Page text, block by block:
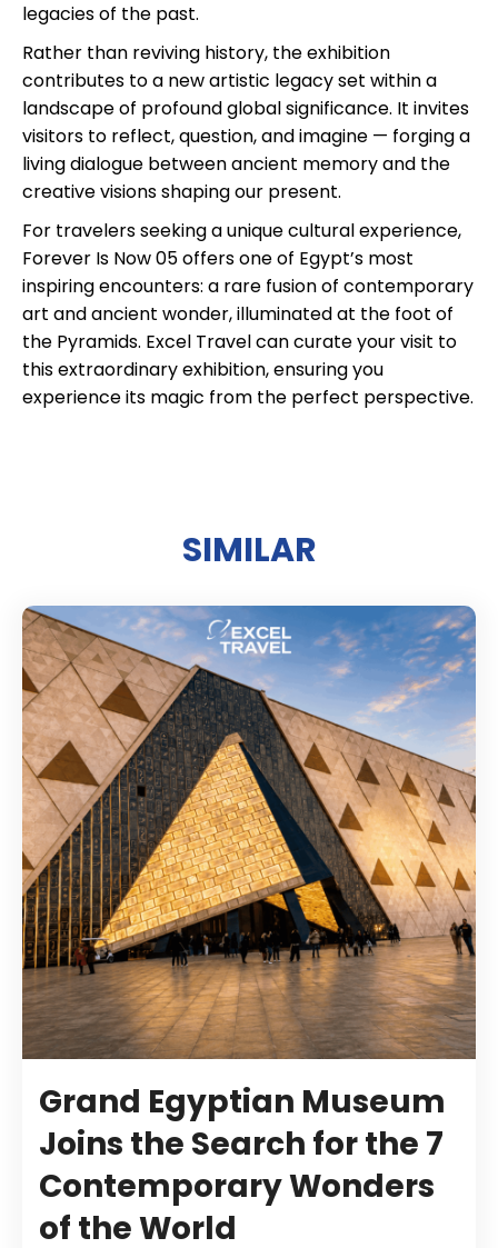
legacies of the past.
Rather than reviving history, the exhibition
contributes to a new artistic legacy set within a
landscape of profound global significance. It invites
visitors to reflect, question, and imagine — forging a
living dialogue between ancient memory and the
creative visions shaping our present.
For travelers seeking a unique cultural experience,
Forever Is Now 05 offers one of Egypt’s most
inspiring encounters: a rare fusion of contemporary
art and ancient wonder, illuminated at the foot of
the Pyramids. Excel Travel can curate your visit to
this extraordinary exhibition, ensuring you
experience its magic from the perfect perspective.
SIMILAR
Grand Egyptian Museum
Joins the Search for the 7
Contemporary Wonders
of the World